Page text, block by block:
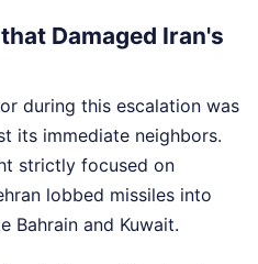
Damaged Iran's
during this escalation was
its immediate neighbors.
strictly focused on
lobbed missiles into
Bahrain and Kuwait.